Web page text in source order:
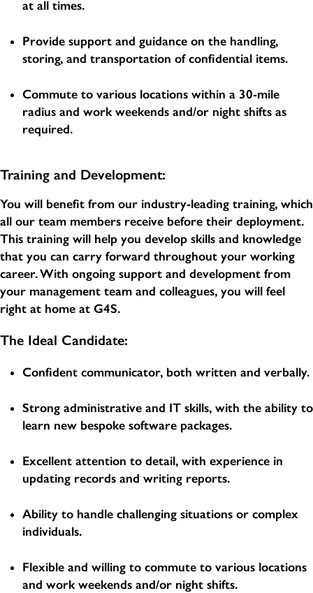
at all times.
Provide support and guidance on the handling,
storing, and transportation of confidential items.
Commute to various locations within a 30-mile
radius and work weekends and/or night shifts as
required.
Training and Development:
You will benefit from our industry-leading training, which
all our team members receive before their deployment.
This training will help you develop skills and knowledge
that you can carry forward throughout your working
career. With ongoing support and development from
your management team and colleagues, you will feel
right at home at G4S.
The Ideal Candidate:
Confident communicator, both written and verbally.
Strong administrative and IT skills, with the ability to
learn new bespoke software packages.
Excellent attention to detail, with experience in
updating records and writing reports.
Ability to handle challenging situations or complex
individuals.
Flexible and willing to commute to various locations
and work weekends and/or night shifts.